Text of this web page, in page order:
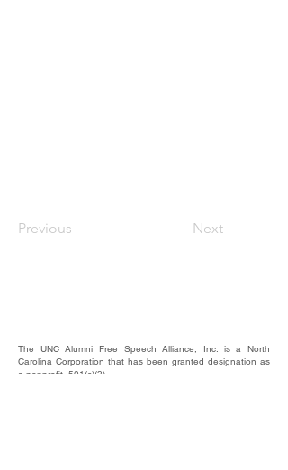
Previous Next
The UNC Alumni Free Speech Alliance, Inc. is a North
Carolina Corporation that has been granted designation as
a nonprofit, 501(c)(3).